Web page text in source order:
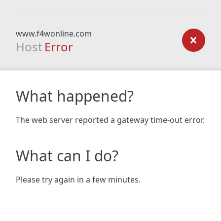
www.f4wonline.com
Host Error
What happened?
The web server reported a gateway time-out error.
What can I do?
Please try again in a few minutes.